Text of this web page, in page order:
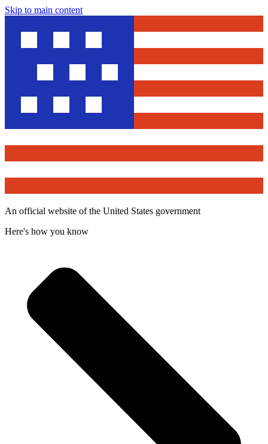
Skip to main content
An official website of the United States government
Here's how you know